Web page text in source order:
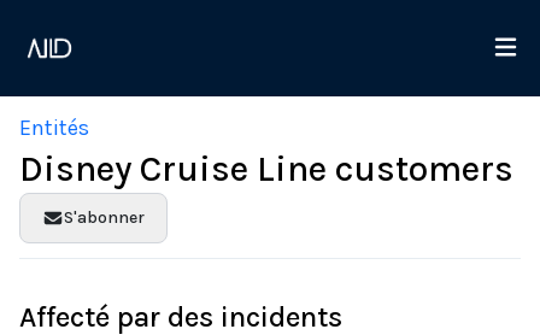
Entités
Disney Cruise Line customers
S'abonner
Affecté par des incidents